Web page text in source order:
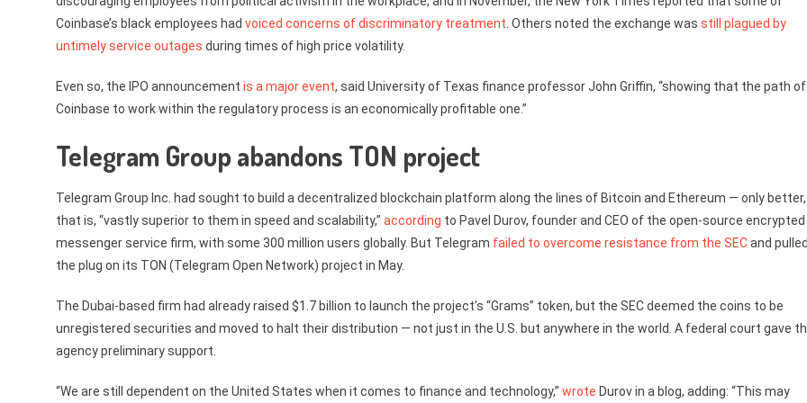
Coinbase’s black employees had voiced concerns of discriminatory treatment . Others noted the exchange was still plagued by
untimely service outages during times of high price volatility.
Even so, the IPO announcement is a major event, said University of Texas finance professor John Griffin, “showing that the path of
Coinbase to work within the regulatory process is an economically profitable one.”
Telegram Group abandons TON project
Telegram Group Inc. had sought to build a decentralized blockchain platform along the lines of Bitcoin and Ethereum — only better,
that is, “vastly superior to them in speed and scalability,” according to Pavel Durov, founder and CEO of the open-source encrypted
messenger service firm, with some 300 million users globally. But Telegram failed to overcome resistance from the SECand
the plug on its TON (Telegram Open Network) project in May.
The Dubai-based firm had already raised $1.7 billion to launch the project’s “Grams” token, but the SEC deemed the coins to be
unregistered securities and moved to halt their distribution — not just in the U.S. but anywhere in the world. A federal court gave
agency preliminary support.
“We are still dependent on the United States when it comes to finance and technology,” wrote Durov in a blog, adding: “This may